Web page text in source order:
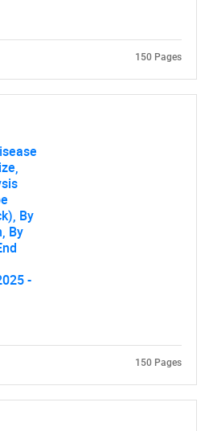
150 Pages
By
By
-
150 Pages